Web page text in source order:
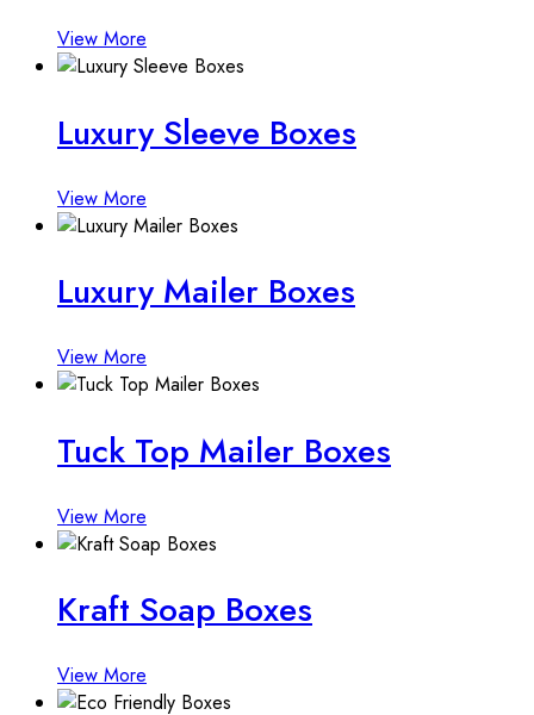
View More
Luxury Sleeve Boxes
View More
Luxury Mailer Boxes
View More
Tuck Top Mailer Boxes
View More
Kraft Soap Boxes
View More